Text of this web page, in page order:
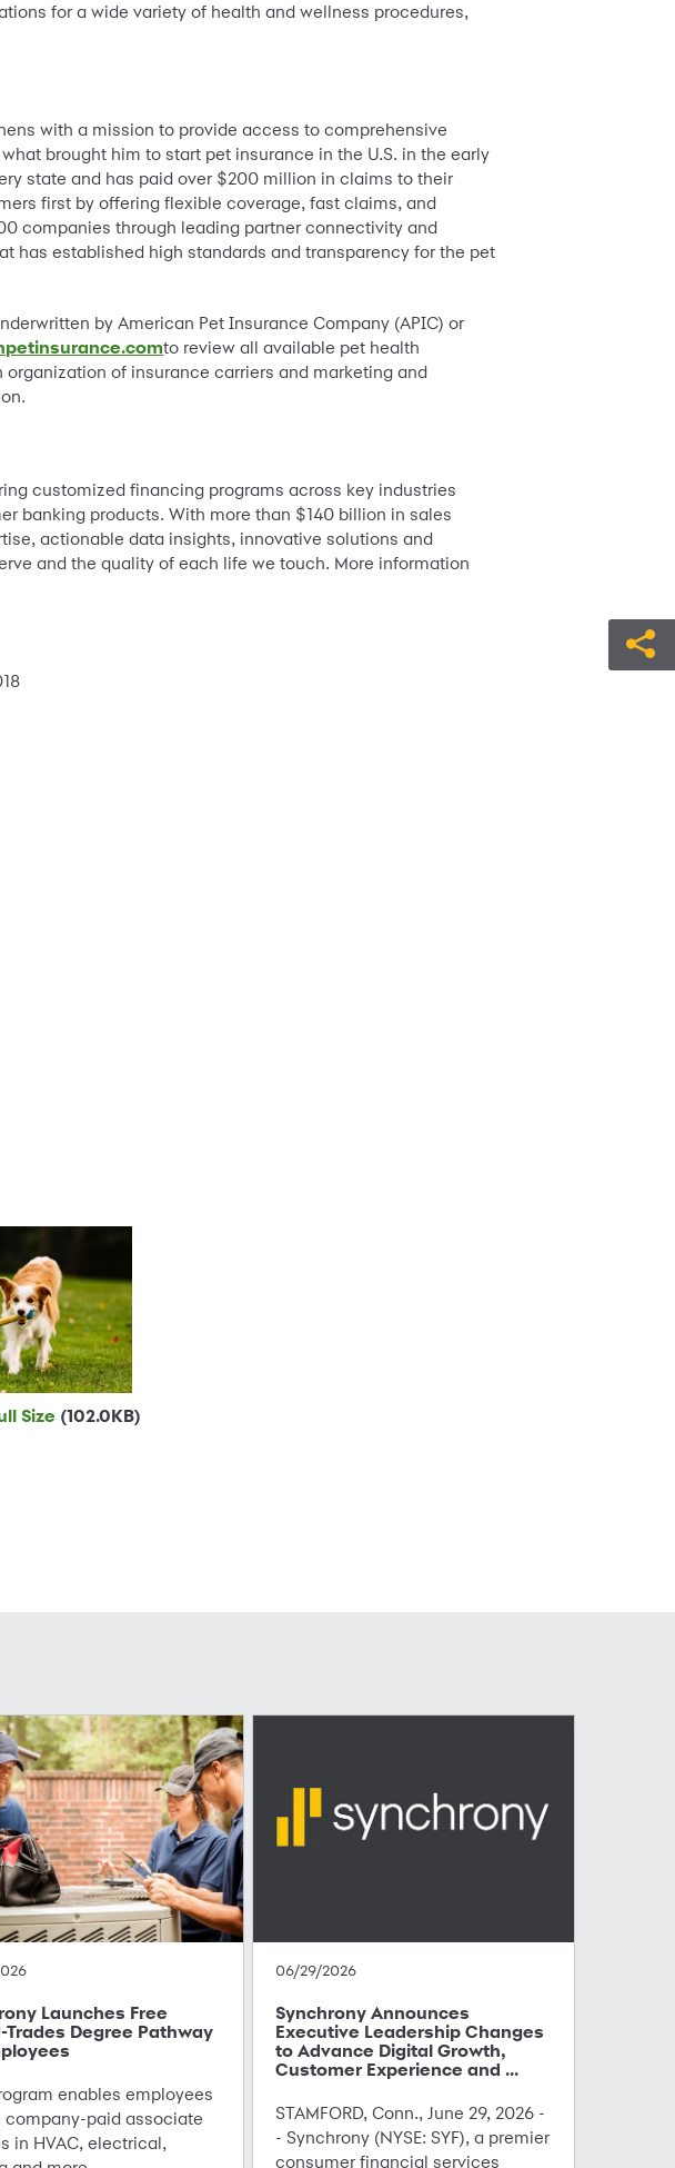
for a wide variety of health and wellness procedures,
with a mission to provide access to comprehensive
brought him to start pet insurance in the U.S. in the early
state and has paid over $200 million in claims to their
first by offering flexible coverage, fast claims, and
companies through leading partner connectivity and
has established high standards and transparency for the pet
by American Pet Insurance Company (APIC) or
to review all available pet health
of insurance carriers and marketing and
customized financing programs across key industries
banking products. With more than $140 billion in sales
actionable data insights, innovative solutions and
and the quality of each life we touch. More information
Size (102.0KB)
Launches Free
Trades Degree Pathway
enables employees
company-paid associate
in HVAC, electrical,
06/29/2026
Synchrony Announces
Executive Leadership Changes
to Advance Digital Growth,
Customer Experience and ...
STAMFORD, Conn., June 29, 2026 -
- Synchrony (NYSE: SYF), a premier
consumer financial services